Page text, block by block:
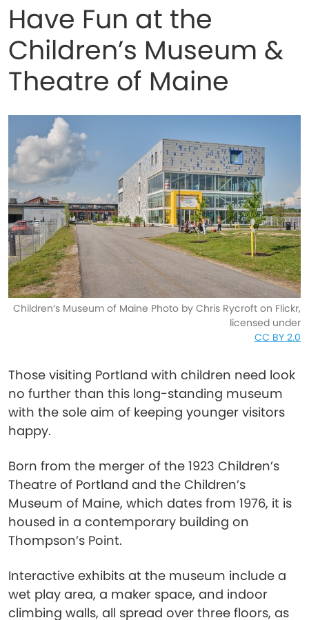
Have Fun at the
Children’s Museum &
Theatre of Maine
Children’s Museum of Maine Photo by Chris Rycroft on Flickr,
licensed under
CC BY 2.0
Those visiting Portland with children need look
no further than this long-standing museum
with the sole aim of keeping younger visitors
happy.
Born from the merger of the 1923 Children’s
Theatre of Portland and the Children’s
Museum of Maine, which dates from 1976, it is
housed in a contemporary building on
Thompson’s Point.
Interactive exhibits at the museum include a
wet play area, a maker space, and indoor
climbing walls, all spread over three floors, as